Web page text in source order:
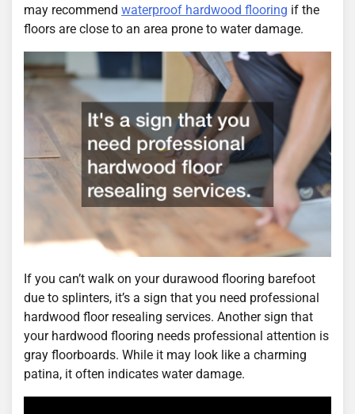
may recommend waterproof hardwood flooring if the
floors are close to an area prone to water damage.
If you can’t walk on your durawood flooring barefoot
due to splinters, it’s a sign that you need professional
hardwood floor resealing services. Another sign that
your hardwood flooring needs professional attention is
gray floorboards. While it may look like a charming
patina, it often indicates water damage.